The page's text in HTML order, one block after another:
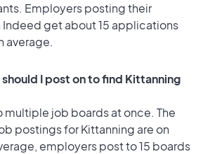
Employers posting their
Indeed get about 15 applications
average.
I post on to find Kittanning
multiple job boards at once. The
postings for Kittanning are on
employers post to 15 boards